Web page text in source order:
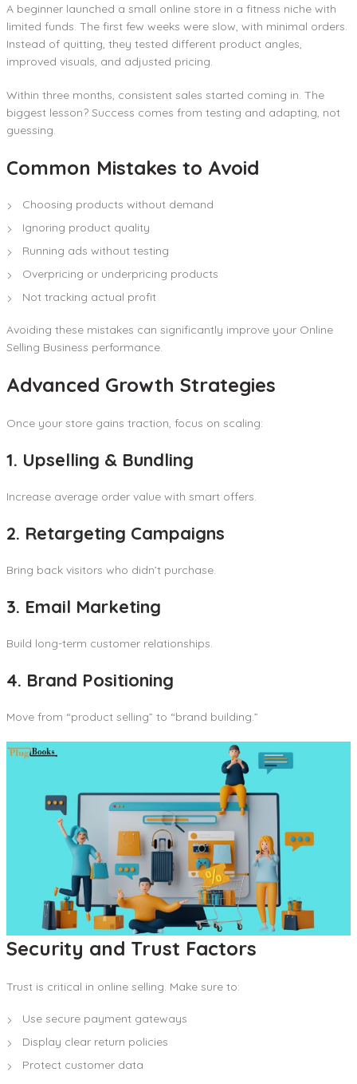
A beginner launched a small online store in a fitness niche with
limited funds. The first few weeks were slow, with minimal orders.
Instead of quitting, they tested different product angles,
improved visuals, and adjusted pricing.
Within three months, consistent sales started coming in. The
biggest lesson? Success comes from testing and adapting, not
guessing.
Common Mistakes to Avoid
Choosing products without demand
Ignoring product quality
Running ads without testing
Overpricing or underpricing products
Not tracking actual profit
Avoiding these mistakes can significantly improve your Online
Selling Business performance.
Advanced Growth Strategies
Once your store gains traction, focus on scaling:
1. Upselling & Bundling
Increase average order value with smart offers.
2. Retargeting Campaigns
Bring back visitors who didn’t purchase.
3. Email Marketing
Build long-term customer relationships.
4. Brand Positioning
Move from “product selling” to “brand building.”
Security and Trust Factors
Trust is critical in online selling. Make sure to:
Use secure payment gateways
Display clear return policies
Protect customer data